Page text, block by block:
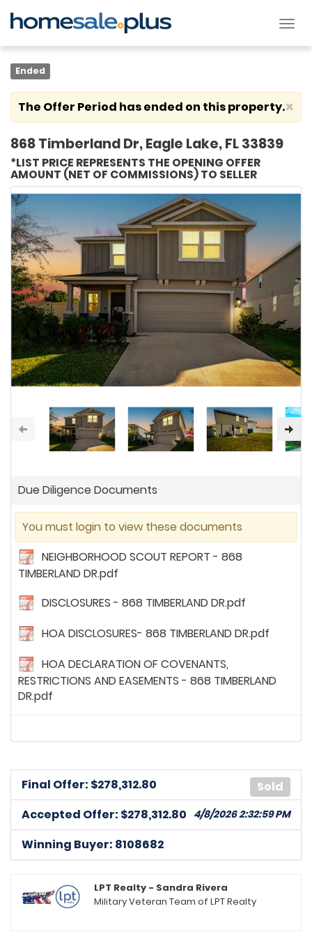
Ended
×
The Offer Period has ended on this property.
Due Diligence Documents
You must login to view these documents
NEIGHBORHOOD SCOUT REPORT - 868
TIMBERLAND DR.pdf
DISCLOSURES - 868 TIMBERLAND DR.pdf
HOA DISCLOSURES- 868 TIMBERLAND DR.pdf
HOA DECLARATION OF COVENANTS,
RESTRICTIONS AND EASEMENTS - 868 TIMBERLAND
DR.pdf
868 Timberland Dr, Eagle Lake, FL 33839
*LIST PRICE REPRESENTS THE OPENING OFFER
AMOUNT (NET OF COMMISSIONS) TO SELLER
Sold
Final Offer: $278,312.80
Accepted Offer: $278,312.80 4/8/2026 2:32:59 PM
Winning Buyer: 8108682
LPT Realty - Sandra Rivera
Military Veteran Team of LPT Realty
8169812 posted on: 3/5/2026, 6:24:16 PM
8256625posted on: 3/7/2026, 10:13:43 PM